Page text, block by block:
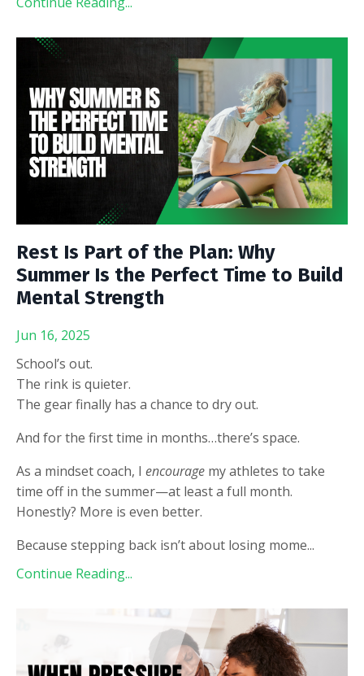
Rest Is Part of the Plan: Why
Summer Is the Perfect Time to Build
Mental Strength
Jun 16, 2025
School’s out.
The rink is quieter.
The gear finally has a chance to dry out.
And for the first time in months…there’s space.
As a mindset coach, I encourage my athletes to take
time off in the summer—at least a full month.
Honestly? More is even better.
Because stepping back isn’t about losing mome...
Continue Reading...